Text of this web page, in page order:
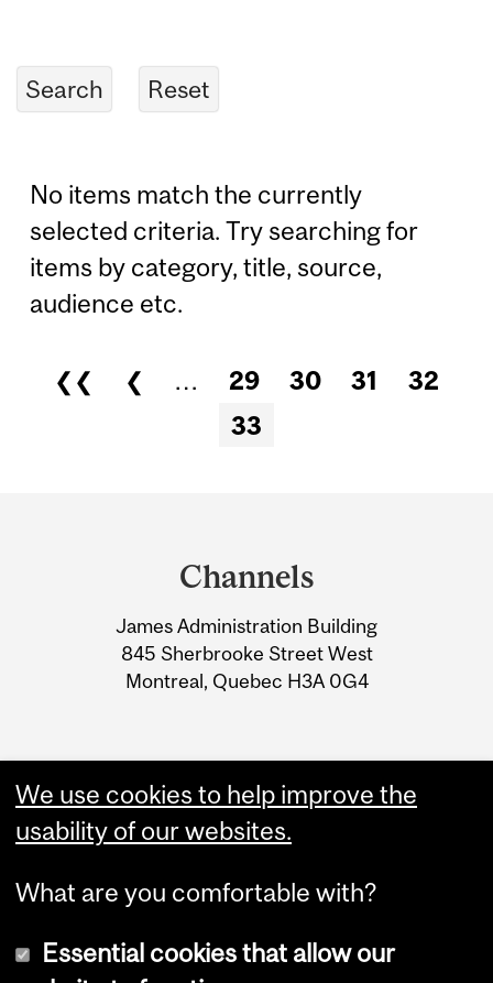
No items match the currently
selected criteria. Try searching for
items by category, title, source,
audience etc.
Pages
❮❮ ❮ … 29 30 31
32
33
Information
Channels
James Administration Building
845 Sherbrooke Street West
Montreal, Quebec H3A 0G4
We use cookies to help improve the
usability of our websites.
What are you comfortable with?
Essential cookies that allow our